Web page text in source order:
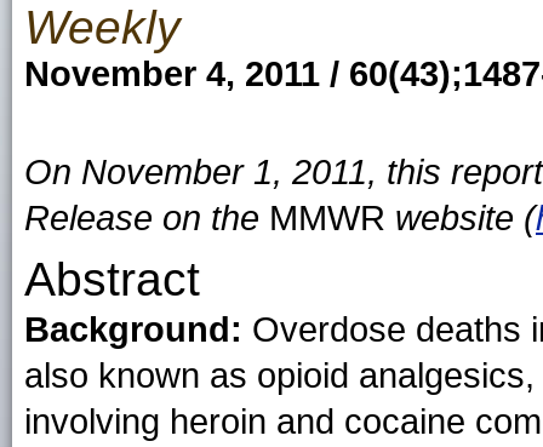
Weekly
November 4, 2011 /
On November 1, 2011, this
Release on the MMWR website (
Abstract
Background: Overdose deaths
also known as opioid
involving heroin and cocaine